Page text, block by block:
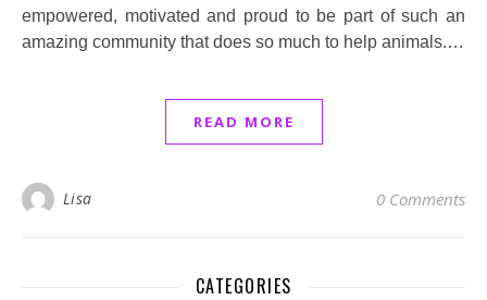
empowered, motivated and proud to be part of such an
amazing community that does so much to help animals.…
READ MORE
Lisa 0 Comments
CATEGORIES